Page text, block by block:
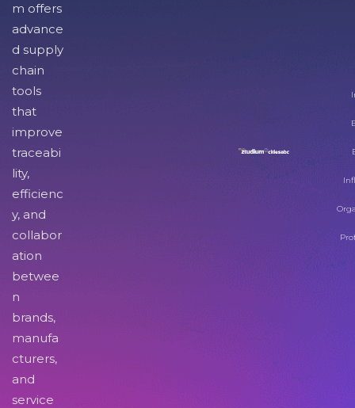
m offers
advance
d supply
chain
tools
that
improve
traceabi
lity,
efficienc
y, and
collabor
ation
betwee
n
brands,
manufa
cturers,
and
service